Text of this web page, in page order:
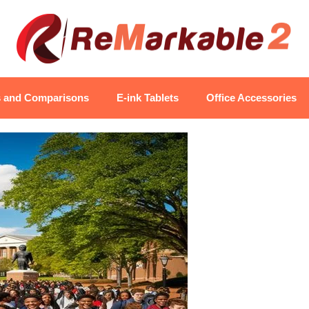
and Comparisons E-ink Tablets Office Accessories